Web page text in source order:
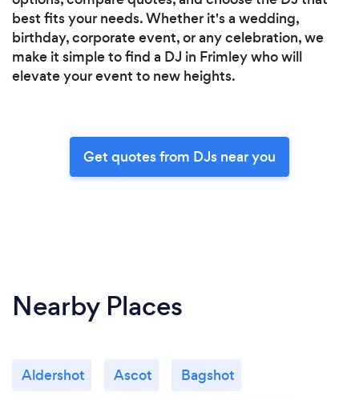
best fits your needs. Whether it's a wedding,
birthday, corporate event, or any celebration, we
make it simple to find a DJ in Frimley who will
elevate your event to new heights.
Get quotes from DJs near you
Nearby Places
Aldershot Ascot Bagshot